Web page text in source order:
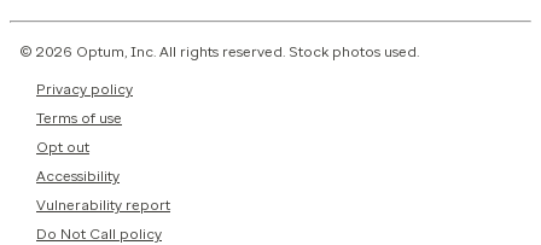
© 2026 Optum, Inc. All rights reserved. Stock photos used.
Privacy policy
Terms of use
Opt out
Accessibility
Vulnerability report
Do Not Call policy